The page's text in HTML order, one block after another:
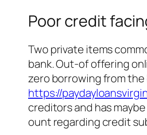
Poor credit
Two private items
bank. Out-of offering
zero borrowing from
https://
creditors and has
ount regarding credit